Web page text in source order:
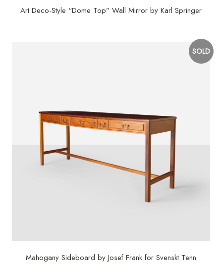
Art Deco-Style “Dome Top” Wall Mirror by Karl Springer
Mahogany Sideboard by Josef Frank for Svenskt Tenn
SOLD